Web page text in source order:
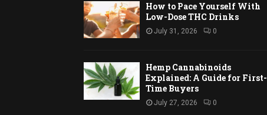
How to Pace Yourself With
Low-Dose THC Drinks
July 31, 2026 0
Hemp Cannabinoids
Explained: A Guide for First-
Time Buyers
July 27, 2026 0